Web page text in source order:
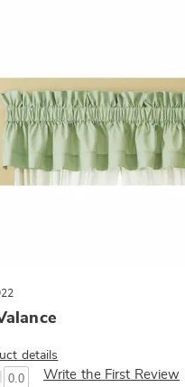
details
0.0 Write the First Review